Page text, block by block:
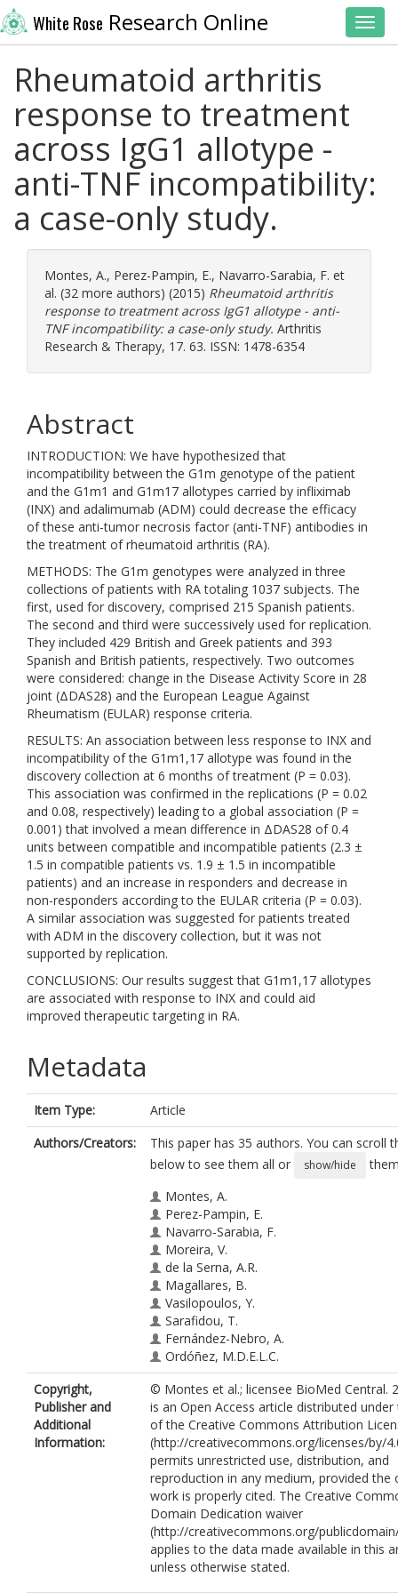
White Rose Research Online
Rheumatoid arthritis
response to treatment
across IgG1 allotype -
anti-TNF incompatibility:
a case-only study.
Montes, A., Perez-Pampin, E., Navarro-Sarabia, F. et
al. (32 more authors) (2015) Rheumatoid arthritis
response to treatment across IgG1 allotype - anti-
TNF incompatibility: a case-only study. Arthritis
Research & Therapy, 17. 63. ISSN: 1478-6354
Abstract
INTRODUCTION: We have hypothesized that
incompatibility between the G1m genotype of the patient
and the G1m1 and G1m17 allotypes carried by infliximab
(INX) and adalimumab (ADM) could decrease the efficacy
of these anti-tumor necrosis factor (anti-TNF) antibodies in
the treatment of rheumatoid arthritis (RA).
METHODS: The G1m genotypes were analyzed in three
collections of patients with RA totaling 1037 subjects. The
first, used for discovery, comprised 215 Spanish patients.
The second and third were successively used for replication.
They included 429 British and Greek patients and 393
Spanish and British patients, respectively. Two outcomes
were considered: change in the Disease Activity Score in 28
joint (ΔDAS28) and the European League Against
Rheumatism (EULAR) response criteria.
RESULTS: An association between less response to INX and
incompatibility of the G1m1,17 allotype was found in the
discovery collection at 6 months of treatment (P = 0.03).
This association was confirmed in the replications (P = 0.02
and 0.08, respectively) leading to a global association (P =
0.001) that involved a mean difference in ΔDAS28 of 0.4
units between compatible and incompatible patients (2.3 ±
1.5 in compatible patients vs. 1.9 ± 1.5 in incompatible
patients) and an increase in responders and decrease in
non-responders according to the EULAR criteria (P = 0.03).
A similar association was suggested for patients treated
with ADM in the discovery collection, but it was not
supported by replication.
CONCLUSIONS: Our results suggest that G1m1,17 allotypes
are associated with response to INX and could aid
improved therapeutic targeting in RA.
Metadata
Item Type:
Article
Authors/Creators:
This paper has 35 authors. You can scroll
below to see them all or
show/hide
Montes, A.
Perez-Pampin, E.
Navarro-Sarabia, F.
Moreira, V.
de la Serna, A.R.
Magallares, B.
Vasilopoulos, Y.
Sarafidou, T.
Fernández-Nebro, A.
Ordóñez, M.D.E.L.C.
Narváez, J.
Cañete, J.D.
Marquez, A.
Pascual-Salcedo, D.
Joven, B.
Carreira, P.
Moreno-Ramos, M.J.
Caliz, R.
Ferrer, M.A.
Garcia-Portales, R.
Blanco, F.J.
Magro, C.
Copyright,
Publisher and
Additional
Information:
© Montes et al.; licensee BioMed Central.
is an Open Access article distributed
of the Creative Commons Attribution
(http://creativecommons.org/licenses/by/
permits unrestricted use, distribution, and
reproduction in any medium, provided the
work is properly cited. The Creative
Domain Dedication waiver
(http://creativecommons.org/
applies to the data made available in this
unless otherwise stated.